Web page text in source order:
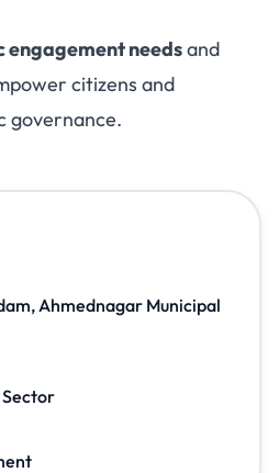
engagement needsand
citizens and
governance.
Ahmednagar Municipal